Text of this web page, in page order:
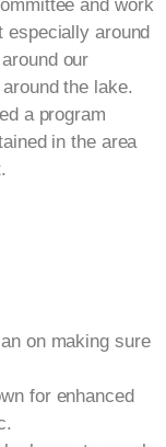
and work
especially around
our
the lake.
a program
in the area
on making sure
for enhanced